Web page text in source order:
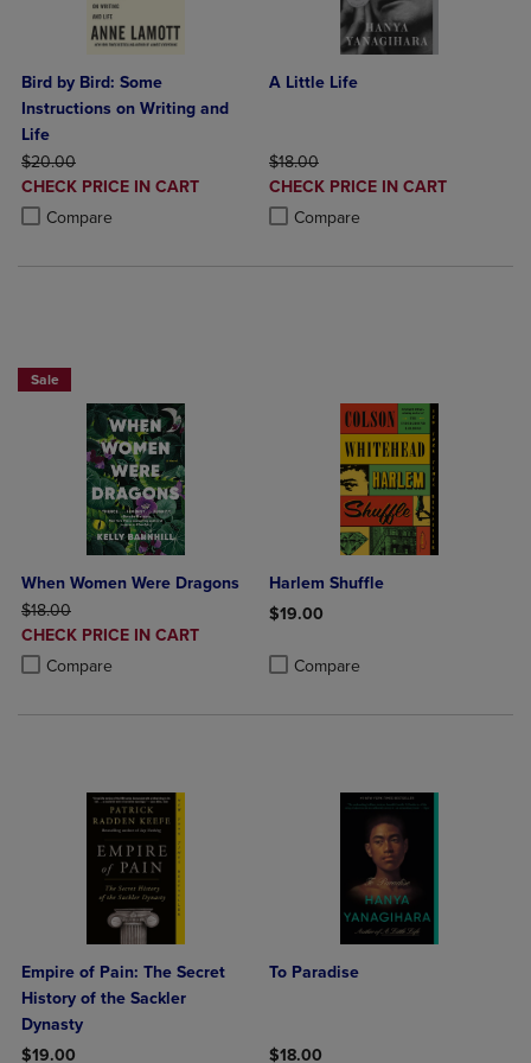
Bird by Bird: Some
Instructions on Writing and
Life
ORIGINAL PRICE
$20.00
DISCOUNTED
PRICE
CHECK PRICE IN CART
Compare
Product added, Select 2 to 4 Products to Compare, Items added for
Product removed, Select 2 to 4 Products to Compare, Items added
A Little Life
ORIGINAL PRICE
$18.00
DISCOUNTED
PRICE
CHECK PRICE IN CART
Compare
Product added, Select 2 to 4
Product removed, Select 2 to 4
Sale
When Women Were Dragons
ORIGINAL PRICE
$18.00
DISCOUNTED
PRICE
CHECK PRICE IN CART
Compare
Product added, Select 2 to 4 Products to Compare, Items added for
Product removed, Select 2 to 4 Products to Compare, Items added
Harlem Shuffle
$19.00
Compare
Empire of Pain: The Secret
History of the Sackler
Dynasty
$19.00
To Paradise
$18.00